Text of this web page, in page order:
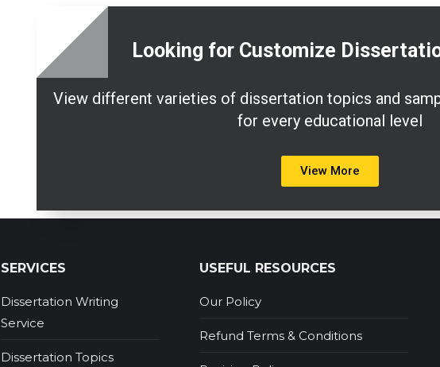
Looking for Customize
View different varieties of dissertation topics and
for every educational level
View More
SERVICES
Dissertation Writing
Service
Dissertation Topics
USEFUL RESOURCES
Our Policy
Refund Terms & Conditions